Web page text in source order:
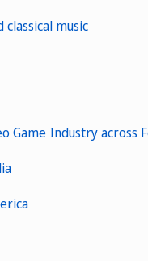
music
Game Industry across